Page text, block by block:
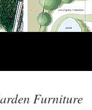
Furniture